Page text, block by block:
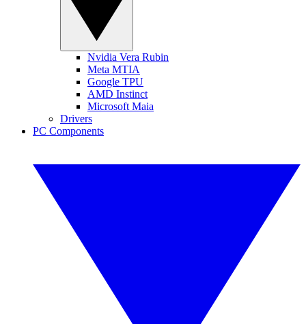
Nvidia Vera Rubin
Meta MTIA
Google TPU
AMD Instinct
Microsoft Maia
Drivers
PC Components